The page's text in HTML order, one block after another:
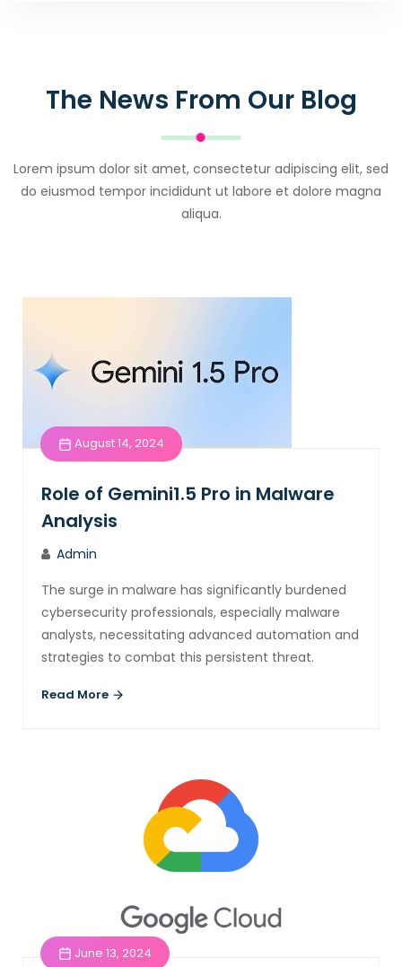
The News From Our Blog
Lorem ipsum dolor sit amet, consectetur adipiscing elit, sed
do eiusmod tempor incididunt ut labore et dolore magna
aliqua.
August 14, 2024
Role of Gemini1.5 Pro in Malware
Analysis
Admin
The surge in malware has significantly burdened
cybersecurity professionals, especially malware
analysts, necessitating advanced automation and
strategies to combat this persistent threat.
Read More
June 13, 2024